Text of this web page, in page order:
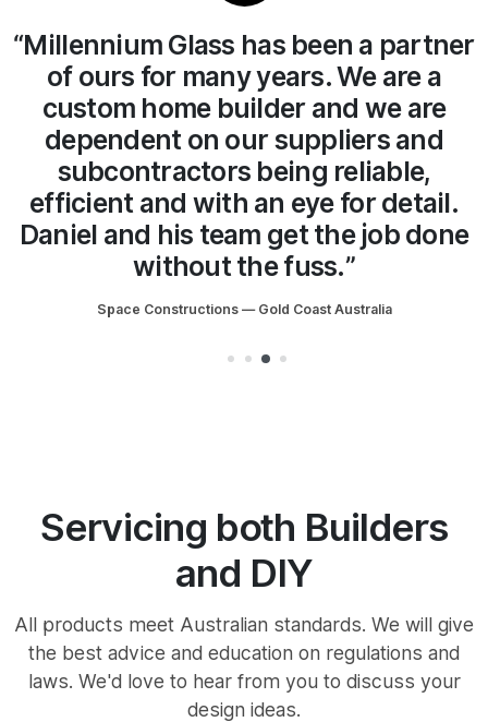
“We have no hesitation in
recommending Millennium Glass.
The team and Daniel the owner
always do a great job on site at a fair
price. We will continue working with
Millennium Glass for years to come.”
Son of a Beach Constructions — Gold Coast Australia
Servicing both Builders
and DIY
All products meet Australian standards. We will give
the best advice and education on regulations and
laws. We'd love to hear from you to discuss your
design ideas.